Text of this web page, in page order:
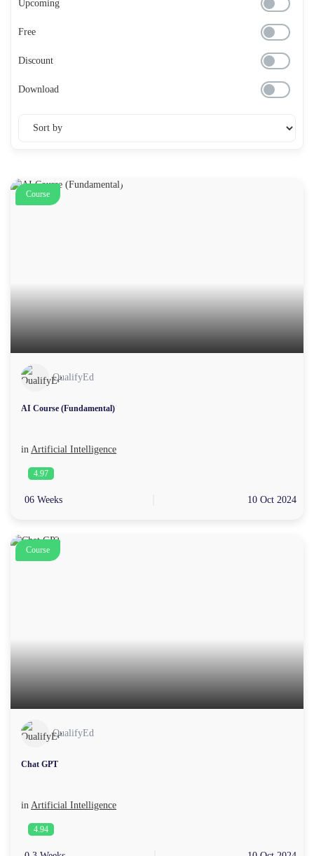
Upcoming
Free
Discount
Download
Course
QualifyEd
AI Course (Fundamental)
in Artificial Intelligence
4.97
06 Weeks 10 Oct 2024
Course
QualifyEd
Chat GPT
in Artificial Intelligence
4.94